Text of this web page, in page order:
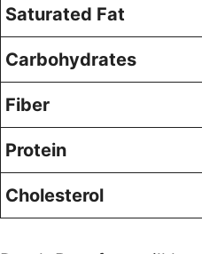
Saturated Fat
Carbohydrates
Fiber
Protein
Cholesterol